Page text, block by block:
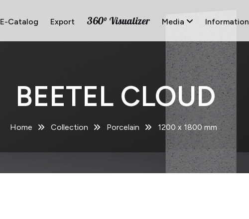
E-Catalog Export 360° Visualizer Media Information
BEETEL CLOUD
Home Collection Porcelain 1200 x 1800 mm